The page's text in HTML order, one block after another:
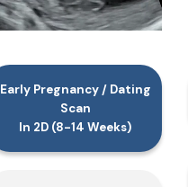
Early Pregnancy / Dating
Scan
In 2D (8-14 Weeks)